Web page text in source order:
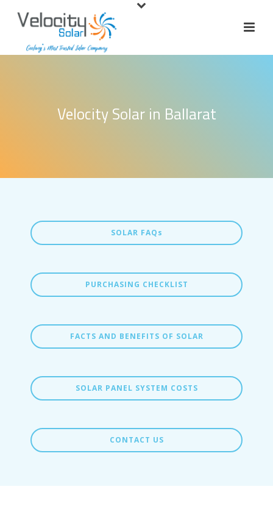
Velocity Solar in Ballarat
SOLAR FAQs
PURCHASING CHECKLIST
FACTS AND BENEFITS OF SOLAR
SOLAR PANEL SYSTEM COSTS
CONTACT US